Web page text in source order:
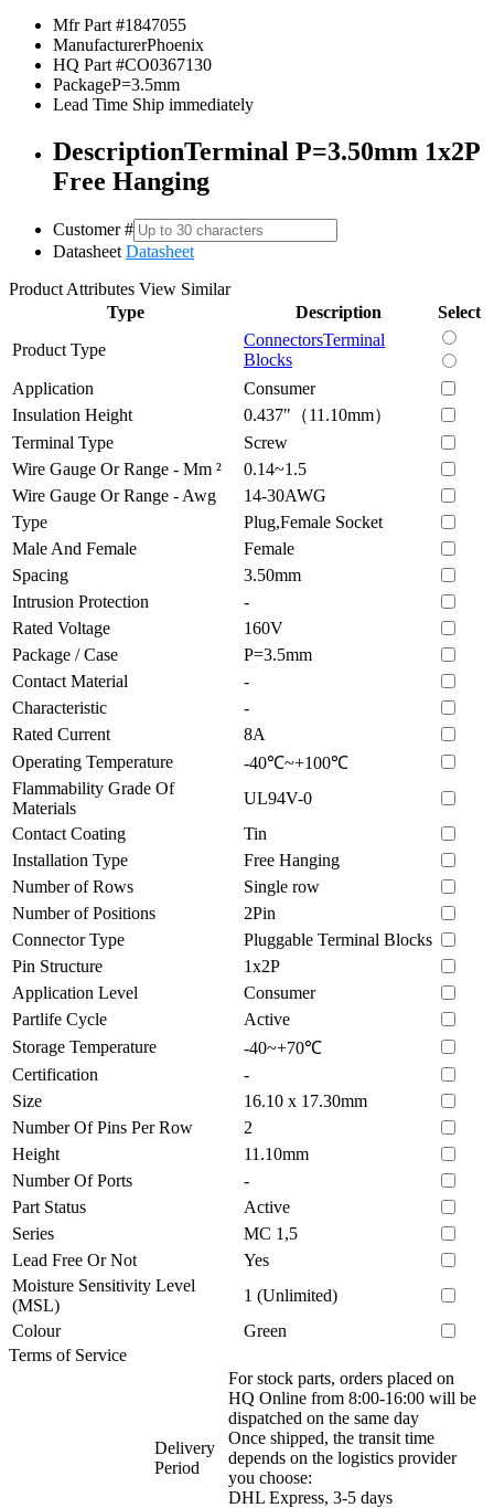
Mfr Part #1847055
ManufacturerPhoenix
HQ Part #CO0367130
PackageP=3.5mm
Lead Time Ship immediately
DescriptionTerminal P=3.50mm 1x2P
Free Hanging
Customer #
Datasheet Datasheet
Product Attributes View Similar
Type
Description
Select
Product Type
ConnectorsTerminal
Blocks
Application
Consumer
Insulation Height
0.437"（11.10mm）
Terminal Type
Screw
Wire Gauge Or Range - Mm ²
0.14~1.5
Wire Gauge Or Range - Awg
14-30AWG
Type
Plug,Female Socket
Male And Female
Female
Spacing
3.50mm
Intrusion Protection
-
Rated Voltage
160V
Package / Case
P=3.5mm
Contact Material
-
Characteristic
-
Rated Current
8A
Operating Temperature
-40℃~+100℃
Flammability Grade Of
Materials
UL94V-0
Contact Coating
Tin
Installation Type
Free Hanging
Number of Rows
Single row
Number of Positions
2Pin
Connector Type
Pluggable Terminal Blocks
Pin Structure
1x2P
Application Level
Consumer
Partlife Cycle
Active
Storage Temperature
-40~+70℃
Certification
-
Size
16.10 x 17.30mm
Number Of Pins Per Row
2
Height
11.10mm
Number Of Ports
-
Part Status
Active
Series
MC 1,5
Lead Free Or Not
Yes
Moisture Sensitivity Level
(MSL)
1 (Unlimited)
Colour
Green
Terms of Service
Delivery
Period
For stock parts, orders placed on
HQ Online from 8:00-16:00 will be
dispatched on the same day
Once shipped, the transit time
depends on the logistics provider
you choose:
DHL Express, 3-5 days